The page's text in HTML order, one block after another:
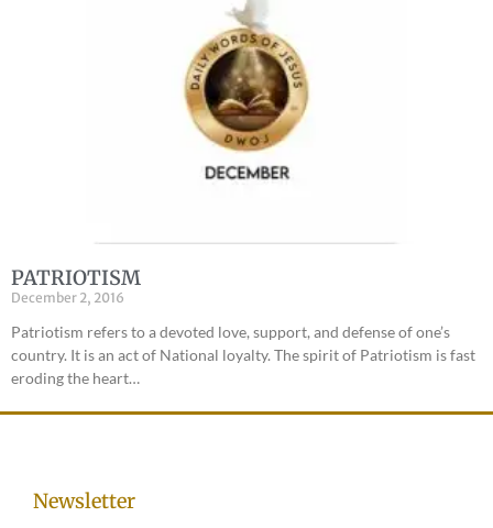
PATRIOTISM
December 2, 2016
Patriotism refers to a devoted love, support, and defense of one’s
country. It is an act of National loyalty. The spirit of Patriotism is fast
eroding the heart…
Newsletter